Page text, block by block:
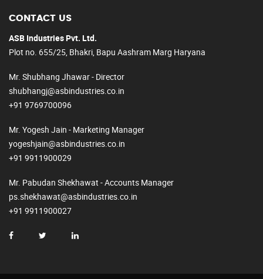
CONTACT US
ASB Industries Pvt. Ltd.
Plot no. 655/25, Bhakri, Bapu Aashram Marg Haryana
Mr. Shubhang Jhawar - Director
shubhangj@asbindustries.co.in
+91 9769700096
Mr. Yogesh Jain - Marketing Manager
yogeshjain@asbindustries.co.in
+91 9911900029
Mr. Pabudan Shekhawat - Accounts Manager
ps.shekhawat@asbindustries.co.in
+91 9911900027